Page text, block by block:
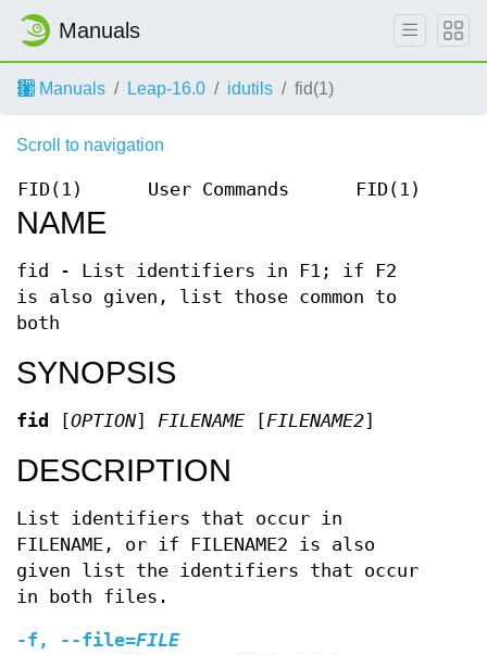
Manuals
Manuals Leap-16.0 idutils fid(1)
Scroll to navigation
FID(1) User Commands FID(1)
NAME
fid - List identifiers in F1; if F2
is also given, list those common to
both
SYNOPSIS
fid [OPTION] FILENAME [FILENAME2]
DESCRIPTION
List identifiers that occur in
FILENAME, or if FILENAME2 is also
given list the identifiers that occur
in both files.
-f , --file=FILE